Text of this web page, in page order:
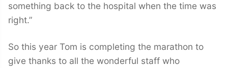
something back to the hospital when the time was
right.”
So this year Tom is completing the marathon to
give thanks to all the wonderful staff who